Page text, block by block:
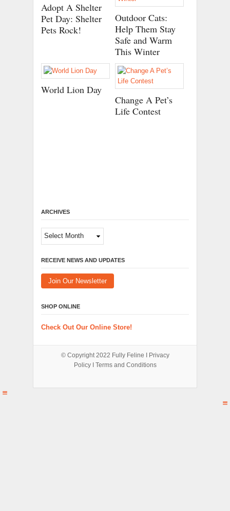
Adopt A Shelter
Pet Day: Shelter
Pets Rock!
Outdoor Cats:
Help Them Stay
Safe and Warm
This Winter
World Lion Day
Change A Pet’s
Life Contest
ARCHIVES
Archives
RECEIVE NEWS AND UPDATES
Join Our Newsletter
SHOP ONLINE
Check Out Our Online Store!
© Copyright 2022 Fully Feline Ι Privacy
PolicyΙ Terms and Conditions